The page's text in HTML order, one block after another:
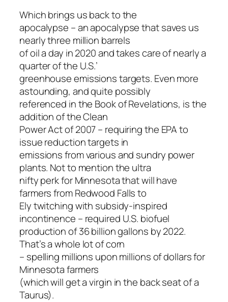
Which brings us back to the
apocalypse – an apocalypse that saves us
nearly three million barrels
of oil a day in 2020 and takes care of nearly a
quarter of the U.S.’
greenhouse emissions targets. Even more
astounding, and quite possibly
referenced in the Book of Revelations, is the
addition of the Clean
Power Act of 2007 – requiring the EPA to
issue reduction targets in
emissions from various and sundry power
plants. Not to mention the ultra
nifty perk for Minnesota that will have
farmers from Redwood Falls to
Ely twitching with subsidy-inspired
incontinence – required U.S. biofuel
production of 36 billion gallons by 2022.
That’s a whole lot of corn
– spelling millions upon millions of dollars for
Minnesota farmers
(whichwillget a virgin in the back seat of a
Taurus).